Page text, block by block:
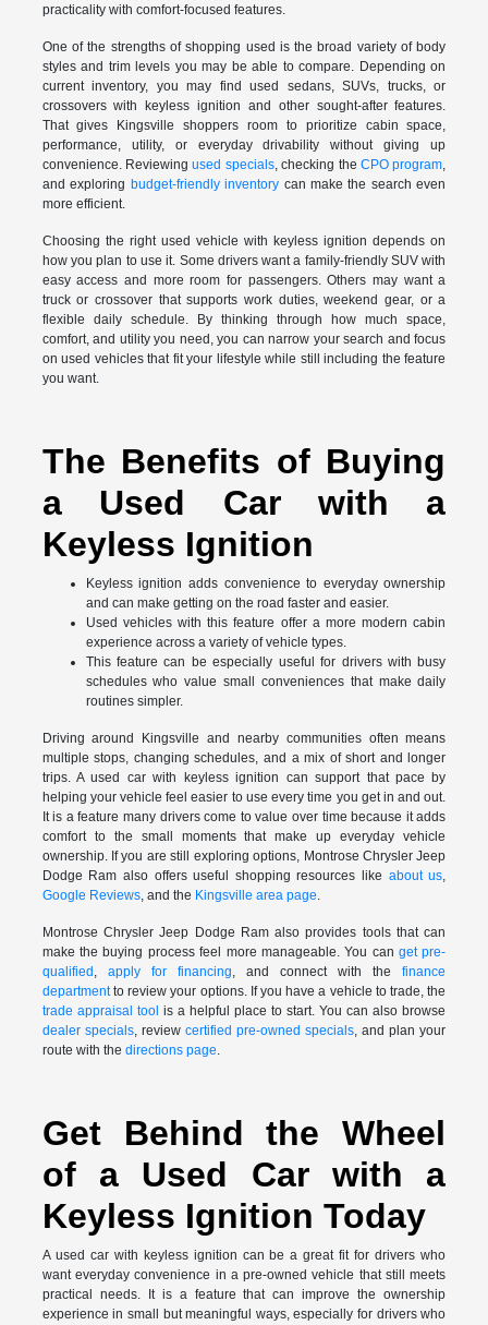
practicality with comfort-focused features.
One of the strengths of shopping used is the broad variety of body
styles and trim levels you may be able to compare. Depending on
current inventory, you may find used sedans, SUVs, trucks, or
crossovers with keyless ignition and other sought-after features.
That gives Kingsville shoppers room to prioritize cabin space,
performance, utility, or everyday drivability without giving up
convenience. Reviewingused specials, checking theCPO program,
and exploring budget-friendly inventory can make the search even
more efficient.
Choosing the right used vehicle with keyless ignition depends on
how you plan to use it. Some drivers want a family-friendly SUV with
easy access and more room for passengers. Others may want a
truck or crossover that supports work duties, weekend gear, or a
flexible daily schedule. By thinking through how much space,
comfort, and utility you need, you can narrow your search and focus
on used vehicles that fit your lifestyle while still including the feature
you want.
The Benefits of Buying
a Used Car with a
Keyless Ignition
Keyless ignition adds convenience to everyday ownership
and can make getting on the road faster and easier.
Used vehicles with this feature offer a more modern cabin
experience across a variety of vehicle types.
This feature can be especially useful for drivers with busy
schedules who value small conveniences that make daily
routines simpler.
Driving around Kingsville and nearby communities often means
multiple stops, changing schedules, and a mix of short and longer
trips. A used car with keyless ignition can support that pace by
helping your vehicle feel easier to use every time you get in and out.
It is a feature many drivers come to value over time because it adds
comfort to the small moments that make up everyday vehicle
ownership. If you are still exploring options, Montrose Chrysler Jeep
Dodge Ram also offers useful shopping resources like about us,
Google Reviews, and the Kingsville area page.
Montrose Chrysler Jeep Dodge Ram also provides tools that can
make the buying process feel more manageable. You canget pre-
qualified , apply for financing, and connect with thefinance
departmentto review your options. If you have a vehicle to trade, the
trade appraisal tool is a helpful place to start. You can also browse
dealer specials, review certified pre-owned specials, and plan your
route with the directions page.
Get Behind the Wheel
of a Used Car with a
Keyless Ignition Today
A used car with keyless ignition can be a great fit for drivers who
want everyday convenience in a pre-owned vehicle that still meets
practical needs. It is a feature that can improve the ownership
experience in small but meaningful ways, especially for drivers who